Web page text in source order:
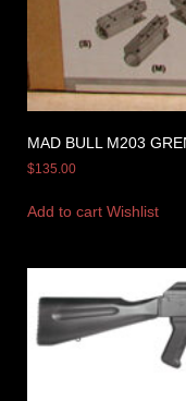
MAD BULL M203
$135.00
Add to cart Wishlist